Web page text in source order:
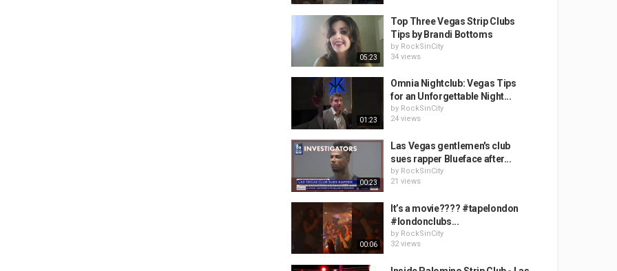
05:23
Top Three Vegas Strip Clubs
Tips by Brandi Bottoms
by RockSinCity
34 views
01:23
Omnia Nightclub: Vegas Tips
for an Unforgettable Night...
by RockSinCity
24 views
00:23
Las Vegas gentlemen's club
sues rapper Blueface after...
by RockSinCity
21 views
00:06
It’s a movie???? #tapelondon
#londonclubs...
by RockSinCity
32 views